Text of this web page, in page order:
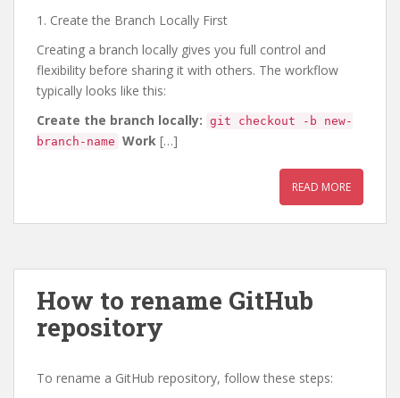
1. Create the Branch Locally First
Creating a branch locally gives you full control and
flexibility before sharing it with others. The workflow
typically looks like this:
Create the branch locally: git checkout -b new-
branch-name Work […]
READ MORE
How to rename GitHub
repository
To rename a GitHub repository, follow these steps: